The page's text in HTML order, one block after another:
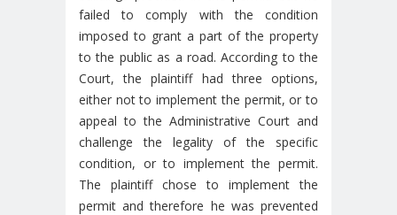
failed to comply with the condition
imposed to grant a part of the property
to the public as a road. According to the
Court, the plaintiff had three options,
either not to implement the permit, or to
appeal to the Administrative Court and
challenge the legality of the specific
condition, or to implement the permit.
The plaintiff chose to implement the
permit and therefore he was prevented